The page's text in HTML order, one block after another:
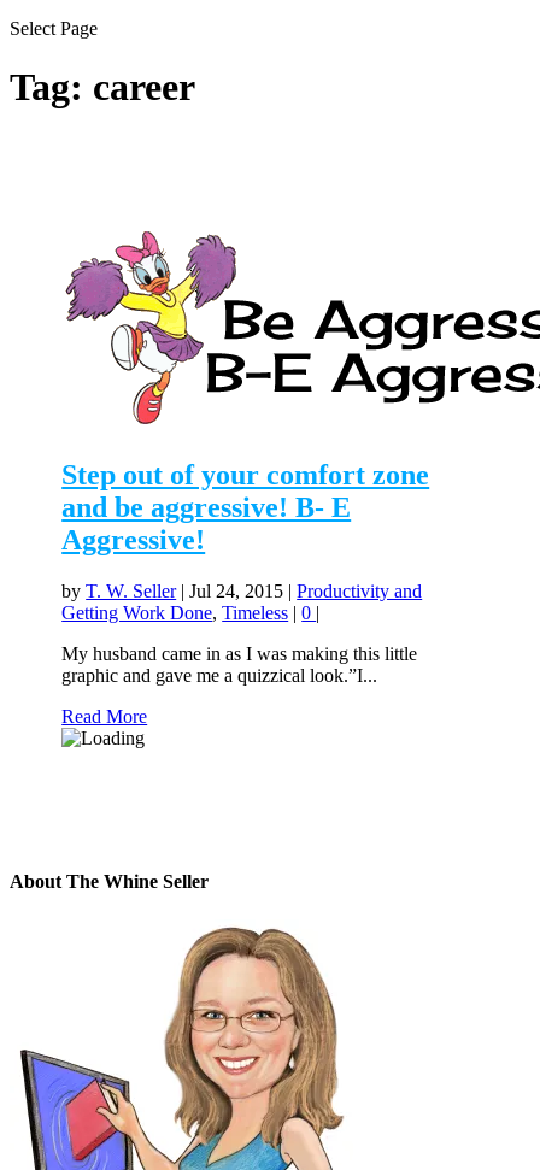
Select Page
Tag: career
Step out of your comfort zone
and be aggressive! B- E
Aggressive!
byT. W. Seller|Jul 24, 2015 |Productivity and
Getting Work Done,Timeless |0 |
My husband came in as I was making this little
graphic and gave me a quizzical look.”I...
Read More
About The Whine Seller